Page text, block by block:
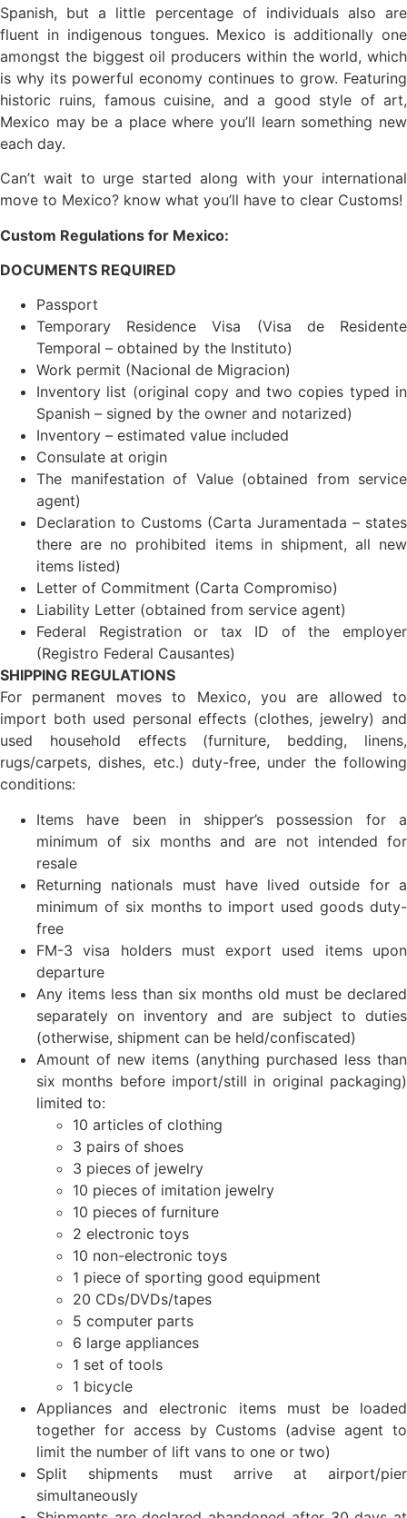
Spanish, but a little percentage of individuals also are
fluent in indigenous tongues. Mexico is additionally one
amongst the biggest oil producers within the world, which
is why its powerful economy continues to grow. Featuring
historic ruins, famous cuisine, and a good style of art,
Mexico may be a place where you’ll learn something new
each day.
Can’t wait to urge started along with your international
move to Mexico? know what you’ll have to clear Customs!
Custom Regulations for Mexico:
DOCUMENTS REQUIRED
Passport
Temporary Residence Visa (Visa de Residente
Temporal – obtained by the Instituto)
Work permit (Nacional de Migracion)
Inventory list (original copy and two copies typed in
Spanish – signed by the owner and notarized)
Inventory – estimated value included
Consulate at origin
The manifestation of Value (obtained from service
agent)
Declaration to Customs (Carta Juramentada – states
there are no prohibited items in shipment, all new
items listed)
Letter of Commitment (Carta Compromiso)
Liability Letter (obtained from service agent)
Federal Registration or tax ID of the employer
(Registro Federal Causantes)
SHIPPING REGULATIONS
For permanent moves to Mexico, you are allowed to
import both used personal effects (clothes, jewelry) and
used household effects (furniture, bedding, linens,
rugs/carpets, dishes, etc.) duty-free, under the following
conditions:
Items have been in shipper’s possession for a
minimum of six months and are not intended for
resale
Returning nationals must have lived outside for a
minimum of six months to import used goods duty-
free
FM-3 visa holders must export used items upon
departure
Any items less than six months old must be declared
separately on inventory and are subject to duties
(otherwise, shipment can be held/confiscated)
Amount of new items (anything purchased less than
six months before import/still in original packaging)
limited to:
10 articles of clothing
3 pairs of shoes
3 pieces of jewelry
10 pieces of imitation jewelry
10 pieces of furniture
2 electronic toys
10 non-electronic toys
1 piece of sporting good equipment
20 CDs/DVDs/tapes
5 computer parts
6 large appliances
1 set of tools
1 bicycle
Appliances and electronic items must be loaded
together for access by Customs (advise agent to
limit the number of lift vans to one or two)
Split shipments must arrive at airport/pier
simultaneously